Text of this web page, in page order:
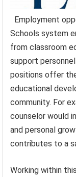
Employment
Schools system
from classroom
support
positions offer
educational
community. For
counselor would
and personal
contributes to a
Working within